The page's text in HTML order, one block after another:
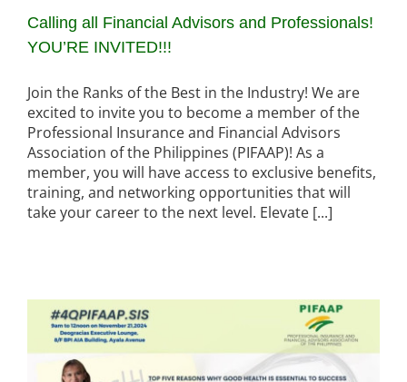
Calling all Financial Advisors and Professionals!
YOU’RE INVITED!!!
Join the Ranks of the Best in the Industry! We are
excited to invite you to become a member of the
Professional Insurance and Financial Advisors
Association of the Philippines (PIFAAP)! As a
member, you will have access to exclusive benefits,
training, and networking opportunities that will
take your career to the next level. Elevate [...]